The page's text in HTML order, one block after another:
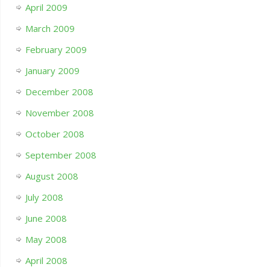
April 2009
March 2009
February 2009
January 2009
December 2008
November 2008
October 2008
September 2008
August 2008
July 2008
June 2008
May 2008
April 2008